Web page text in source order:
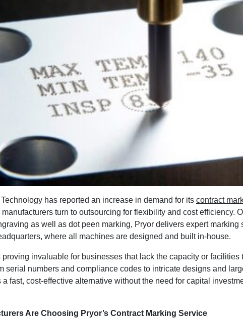
has reported an increase in demand for its contract
manufacturers turn to outsourcing for flexibility and cost efficiency.
as well as dot peen marking, Pryor delivers expert marking
where all machines are designed and built in-house.
invaluable for businesses that lack the capacity or facilities
serial numbers and compliance codes to intricate designs and
a fast, cost-effective alternative without the need for capital
Are Choosing Pryor’s Contract Marking Service